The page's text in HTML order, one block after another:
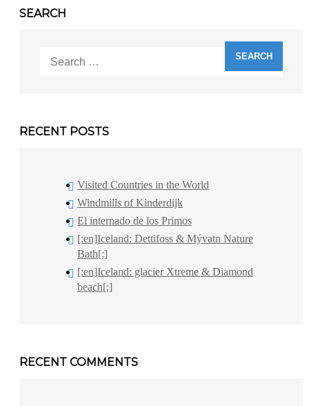
SEARCH
for:
RECENT POSTS
Visited Countries in the World
Windmills of Kinderdijk
El internado de los Primos
[:en]Iceland: Dettifoss & Mývatn Nature
Bath[:]
[:en]Iceland: glacier Xtreme & Diamond
beach[:]
RECENT COMMENTS